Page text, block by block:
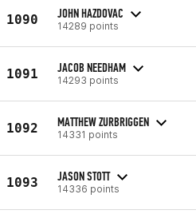
1090 JOHN HAZDOVAC
14289 points
1091 JACOB NEEDHAM
14293 points
1092 MATTHEW ZURBRIGGEN
14331 points
1093 JASON STOTT
14336 points